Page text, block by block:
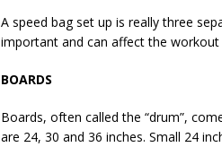
A speed bag set up is really three
important and can affect the workout
BOARDS
Boards, often called the “drum”,
are 24, 30 and 36 inches. Small 24